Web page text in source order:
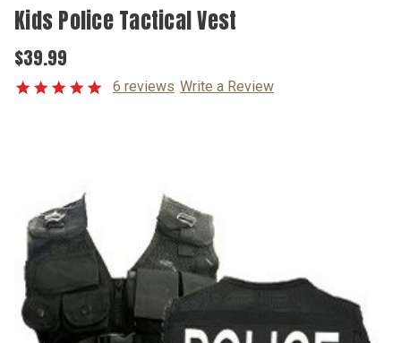
Kids Police Tactical Vest
$39.99
6 reviews Write a Review